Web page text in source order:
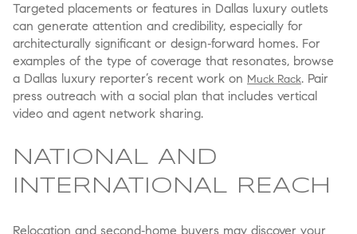
Targeted placements or features in Dallas luxury outlets
can generate attention and credibility, especially for
architecturally significant or design‑forward homes. For
examples of the type of coverage that resonates, browse
a Dallas luxury reporter’s recent work on Muck Rack. Pair
press outreach with a social plan that includes vertical
video and agent network sharing.
NATIONAL AND
INTERNATIONAL REACH
Relocation and second‑home buyers may discover your